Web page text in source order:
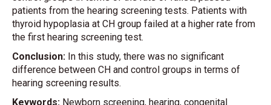
patients from the hearing screening tests. Patients with
thyroid hypoplasia at CH group failed at a higher rate from
the first hearing screening test.
Conclusion: In this study, there was no significant
difference between CH and control groups in terms of
hearing screening results.
Keywords: Newborn screening, hearing, congenital